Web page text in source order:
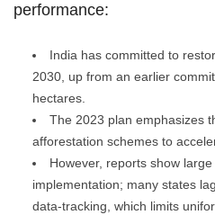
performance:
India has committed to
2030, up from an earlier
hectares.
The 2023 plan emphasizes
afforestation schemes to
However, reports show
implementation; many states
data‐tracking, which limits